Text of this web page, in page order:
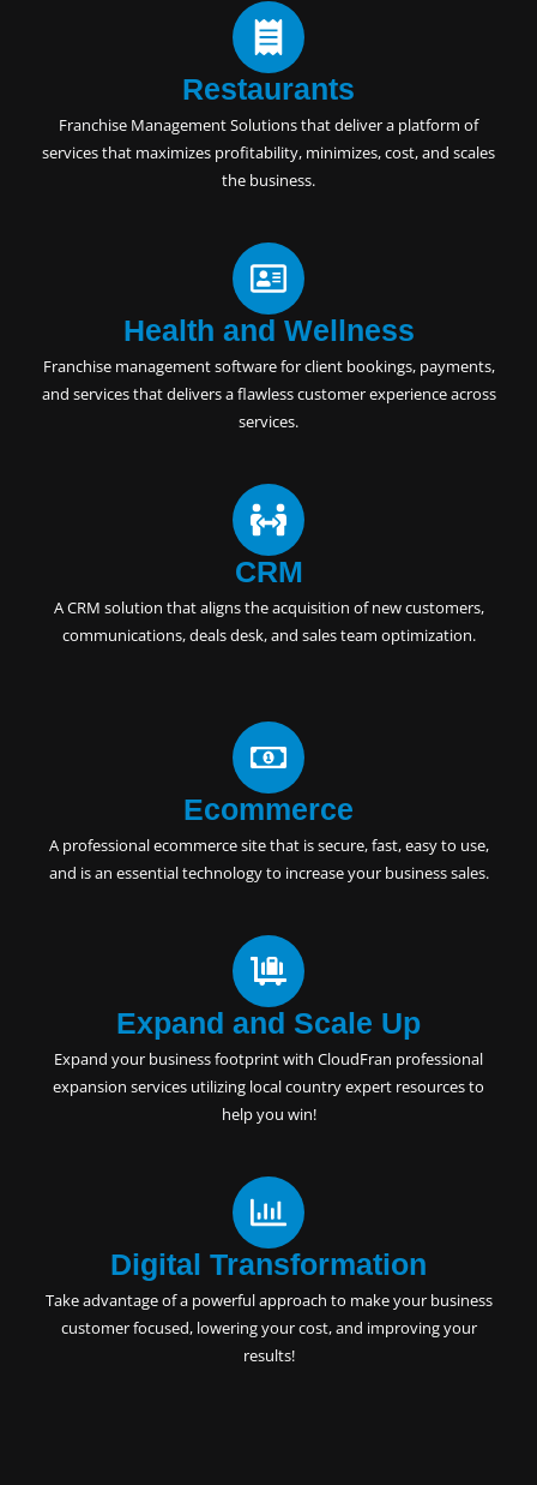
Restaurants
Franchise Management Solutionsthat deliver a platform of
services that maximizes profitability, minimizes, cost, and scales
the business.
Health and Wellness
Franchise management software for client bookings, payments,
and services that delivers a flawless customer experience across
services.
CRM
ACRM solution that aligns the acquisition of new customers,
communications, deals desk, and sales team optimization.
Ecommerce
A professional ecommerce site that is secure, fast, easy to use,
and is an essential technology to increase your business sales.
Expand and Scale Up
Expand your business footprint with CloudFran professional
expansion services utilizing local country expert resources to
help you win!
Digital Transformation
Take advantage of a powerful approach to make your business
customer focused, lowering your cost, and improving your
results!